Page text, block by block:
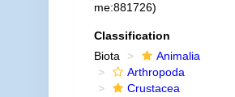
me:881726)
Classification
Biota
Animalia
Arthropoda
Crustacea